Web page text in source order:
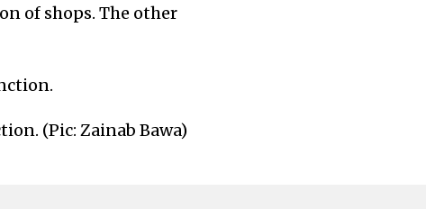
of shops. The other
(Pic: Zainab Bawa)